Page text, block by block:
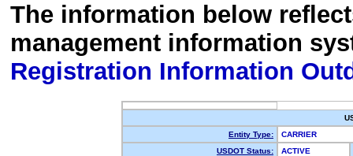
The information below
management information
Registration Information
Entity Type:
CARRIER
USDOT Status:
ACTIVE